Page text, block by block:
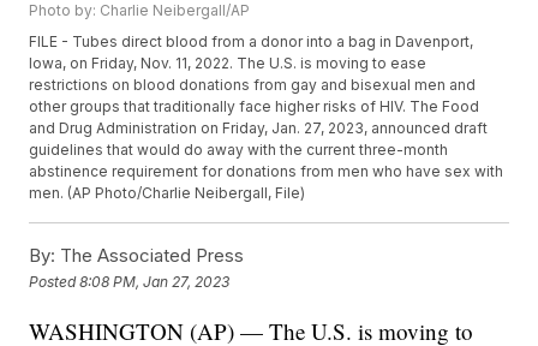
Photo by: Charlie Neibergall/AP
FILE - Tubes direct blood from a donor into a bag in Davenport,
Iowa, on Friday, Nov. 11, 2022. The U.S. is moving to ease
restrictions on blood donations from gay and bisexual men and
other groups that traditionally face higher risks of HIV. The Food
and Drug Administration on Friday, Jan. 27, 2023, announced draft
guidelines that would do away with the current three-month
abstinence requirement for donations from men who have sex with
men. (AP Photo/Charlie Neibergall, File)
By: The Associated Press
Posted8:08 PM, Jan 27, 2023
WASHINGTON (AP) — The U.S. is moving to